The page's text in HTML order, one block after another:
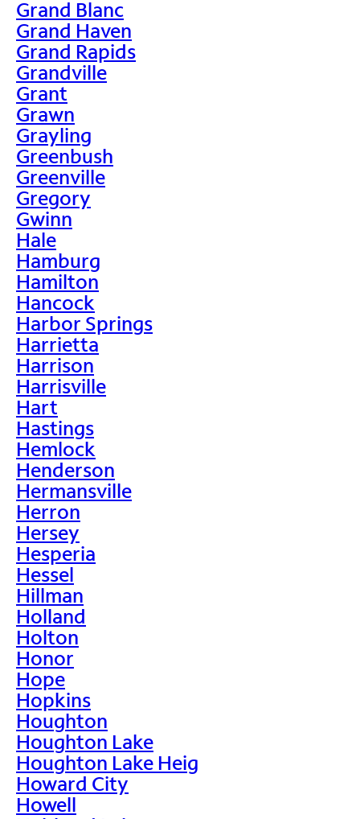
Grand Blanc
Grand Haven
Grand Rapids
Grandville
Grant
Grawn
Grayling
Greenbush
Greenville
Gregory
Gwinn
Hale
Hamburg
Hamilton
Hancock
Harbor Springs
Harrietta
Harrison
Harrisville
Hart
Hastings
Hemlock
Henderson
Hermansville
Herron
Hersey
Hesperia
Hessel
Hillman
Holland
Holton
Honor
Hope
Hopkins
Houghton
Houghton Lake
Houghton Lake Heig
Howard City
Howell